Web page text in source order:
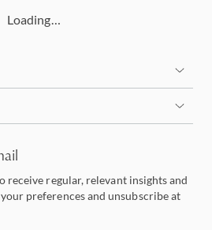
Loading…
receive regular, relevant insights and
preferences and unsubscribe at